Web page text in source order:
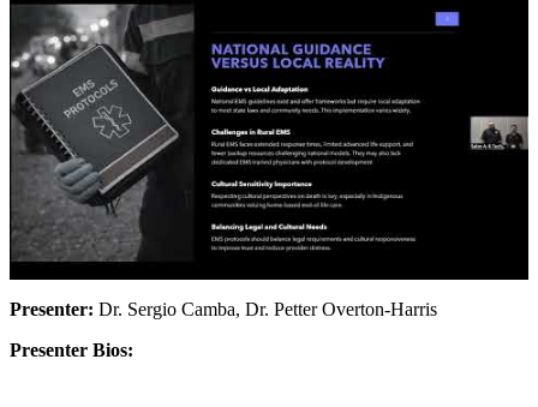
Presenter: Dr. Sergio Camba, Dr. Petter Overton-Harris
Presenter Bios: